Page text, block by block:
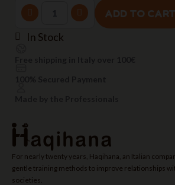
ADD TO CART
In Stock
For nearly twenty years, Haqihana, an Italian
gentle training methods to improve relationships
societies.